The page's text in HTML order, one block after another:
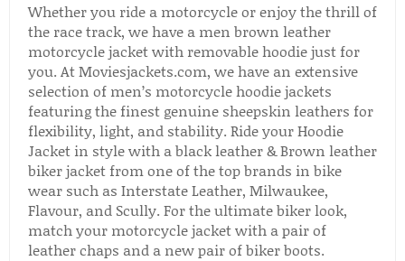
Whether you ride a motorcycle or enjoy the thrill of
the race track, we have a men brown leather
motorcycle jacket with removable hoodie just for
you. At Moviesjackets.com, we have an extensive
selection of men’s motorcycle hoodie jackets
featuring the finest genuine sheepskin leathers for
flexibility, light, and stability. Ride your Hoodie
Jacket in style with a black leather & Brown leather
biker jacket from one of the top brands in bike
wear such as Interstate Leather, Milwaukee,
Flavour, and Scully. For the ultimate biker look,
match your motorcycle jacket with a pair of
leather chaps​ and a new pair of biker boots​.